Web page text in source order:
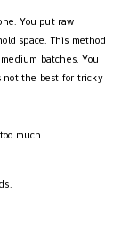
You put raw
space. This method
batches. You
not the best for tricky
much.